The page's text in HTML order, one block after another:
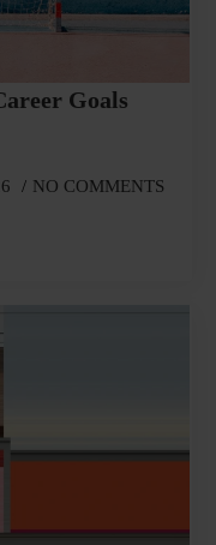
Goals
NO COMMENTS